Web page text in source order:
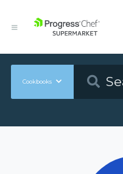
Cookbooks